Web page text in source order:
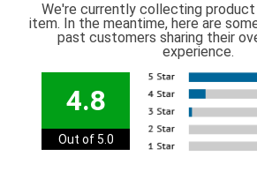
We're currently collecting
item. In the meantime, here are
past customers sharing their
experience.
4.8
Out of 5.0